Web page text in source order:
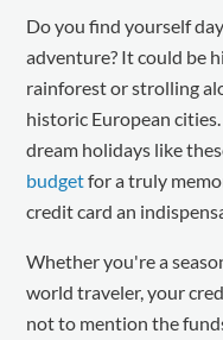
Do you find yourself
adventure? It could be
rainforest or strolling
historic European
dream holidays like
budgetfor a truly
credit card an
Whether you're a
world traveler, your
not to mention the